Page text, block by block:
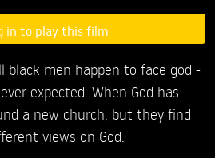
in to play this film
black men happen to face god -
expected. When God has
a new church, but they find
views on God.